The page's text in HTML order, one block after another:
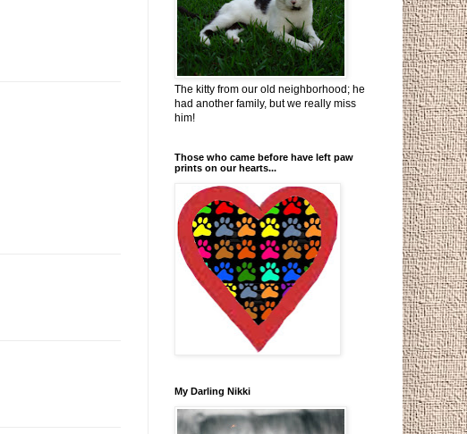
The kitty from our old neighborhood; he
had another family, but we really miss
him!
Those who came before have left paw
prints on our hearts...
My Darling Nikki